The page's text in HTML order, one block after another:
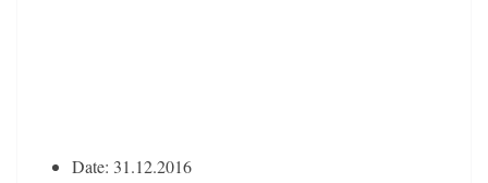
Date: 31.12.2016